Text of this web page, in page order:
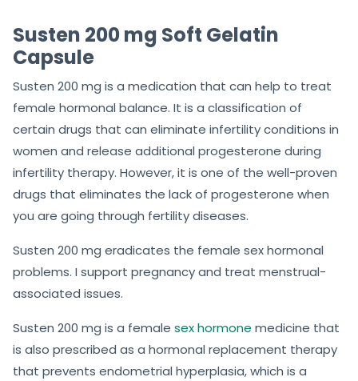
Susten 200 mg Soft Gelatin
Capsule
Susten 200 mg is a medication that can help to treat
female hormonal balance. It is a classification of
certain drugs that can eliminate infertility conditions in
women and release additional progesterone during
infertility therapy. However, it is one of the well-proven
drugs that eliminates the lack of progesterone when
you are going through fertility diseases.
Susten 200 mg eradicates the female sex hormonal
problems. I support pregnancy and treat menstrual-
associated issues.
Susten 200 mg is a female sex hormone medicine that
is also prescribed as a hormonal replacement therapy
that prevents endometrial hyperplasia, which is a